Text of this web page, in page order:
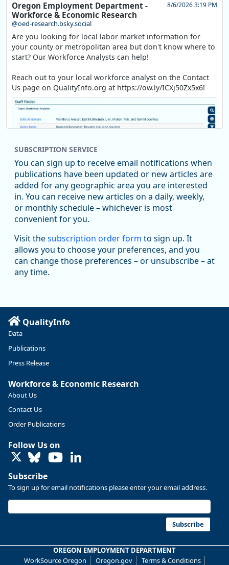
Oregon Employment Department -
Workforce & Economic Research
@oed-research.bsky.social
8/6/2026 3:19 PM
Are you looking for local labor market information for
your county or metropolitan area but don't know where to
start? Our Workforce Analysts can help!
Reach out to your local workforce analyst on the Contact
Us page on QualityInfo.org at https://ow.ly/ICXj50Zx5x6!
Replies: 0Reposts: 1Likes: 1 View on Bluesky
Oregon Employment Department -
Workforce & Economic Research
@oed-research.bsky.social
Oregon has recently suffered relatively sharp declines in
manufacturing since January 2019. Though there had been
substantial recovery through 2022, employment in the
Read more here:
https://ow.ly/ZNf850ZwFPG
Replies: 0
U.S. Bureau of Labor Statistics 8/4/2026 2:03 PM
hires unchanged www.bls.gov/news.release... #JOLTS
#BLSdata
SUBSCRIPTION SERVICE
You can sign up to receive email notifications when
publications have been updated or new articles are
added for any geographic area you are interested
in. You can receive new articles on a daily, weekly,
or monthly schedule – whichever is most
convenient for you.
Visit thesubscription order form to sign up. It
allows you to choose your preferences, and you
can change those preferences – or unsubscribe – at
any time.
QualityInfo
Data
Publications
Press Release
Workforce & Economic Research
About Us
Contact Us
Order Publications
Follow Us on
LinkedIn
Subscribe
To sign up for email notifications please enter your email address.
Subscribe
OREGON EMPLOYMENT DEPARTMENT
WorkSource Oregon
Oregon.gov Terms & Conditions